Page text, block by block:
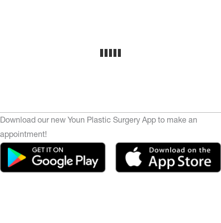
Download our new Youn Plastic Surgery App to make an
appointment!